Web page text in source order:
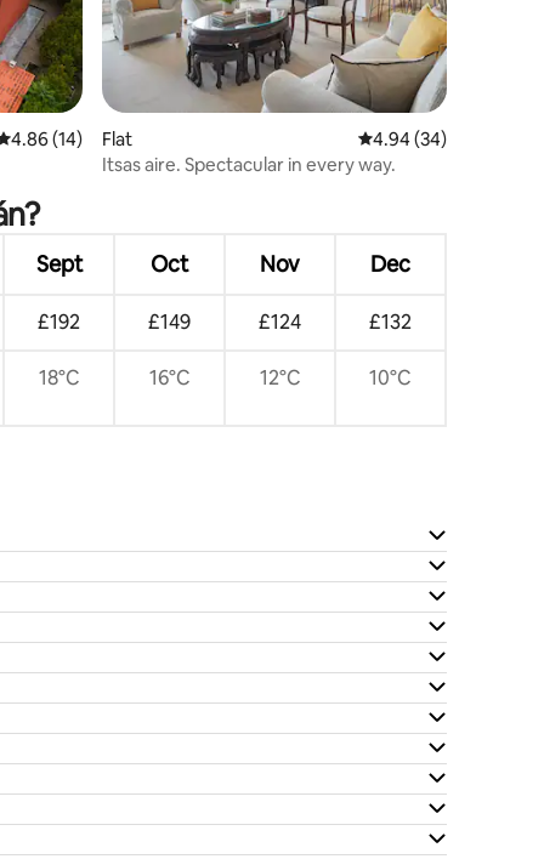
out of 5 average rating, 14 reviews
4.86 (14)
Flat 4.94 out of 5 average
4.94 (34)
Itsas aire. Spectacular in every way.
Sept Oct Nov Dec
£192 £149 £124 £132
18°C 16°C 12°C 10°C